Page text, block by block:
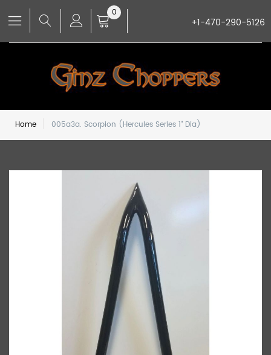
0
+1-470-290-5126
Home 005a3a. Scorpion (Hercules Series 1" Dia)